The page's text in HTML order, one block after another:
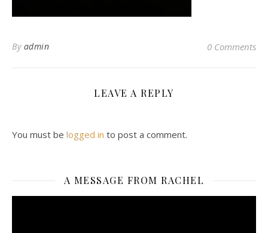
By admin 0 Comments
LEAVE A REPLY
You must be logged in to post a comment.
A MESSAGE FROM RACHEL